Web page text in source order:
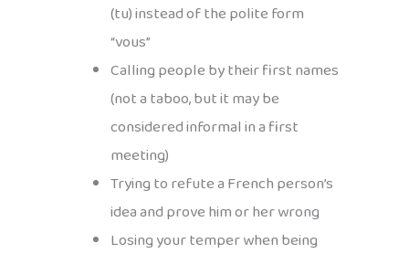
(tu) instead of the polite form
“vous”
Calling people by their first names
(not a taboo, but it may be
considered informal in a first
meeting)
Trying to refute a French person’s
idea and prove him or her wrong
Losing your temper when being